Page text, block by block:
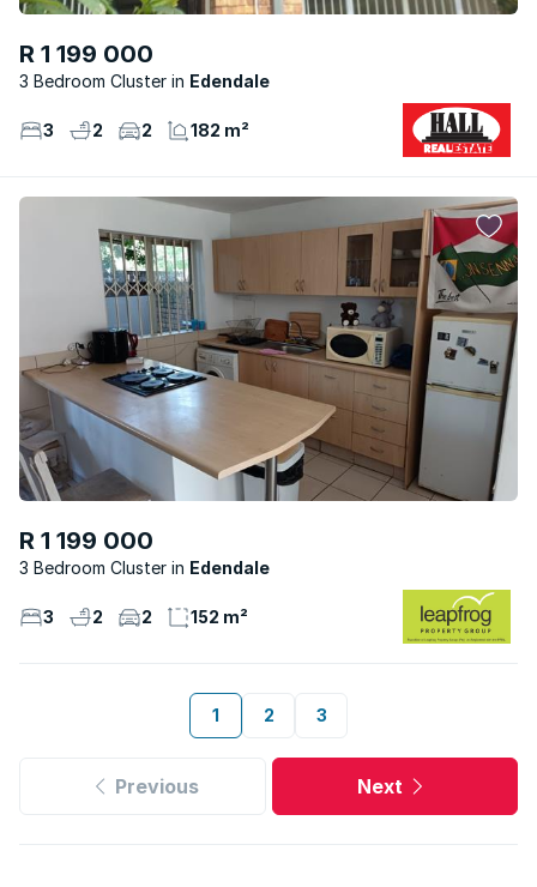
R 1 199 000
3 Bedroom Cluster Edendale
3 2 2 182 m²
R 1 199 000
3 Bedroom Cluster Edendale
3 2 2 152 m²
1 2 3
Previous Next